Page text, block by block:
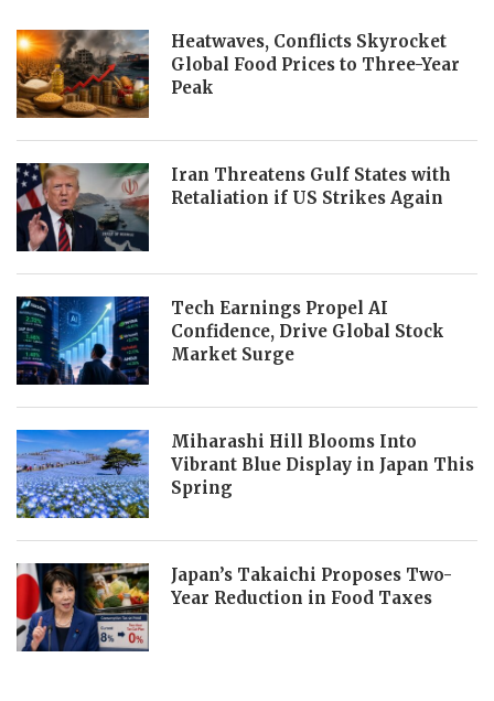
Heatwaves, Conflicts Skyrocket
Global Food Prices to Three-Year
Peak
Iran Threatens Gulf States with
Retaliation if US Strikes Again
Tech Earnings Propel AI
Confidence, Drive Global Stock
Market Surge
Miharashi Hill Blooms Into
Vibrant Blue Display in Japan This
Spring
Japan’s Takaichi Proposes Two-
Year Reduction in Food Taxes